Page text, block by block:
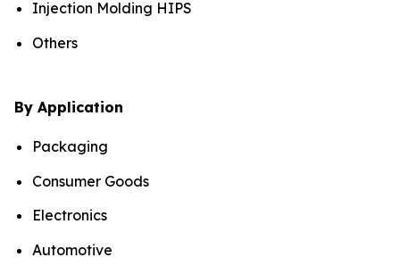
Injection Molding HIPS
Others
By Application
Packaging
Consumer Goods
Electronics
Automotive